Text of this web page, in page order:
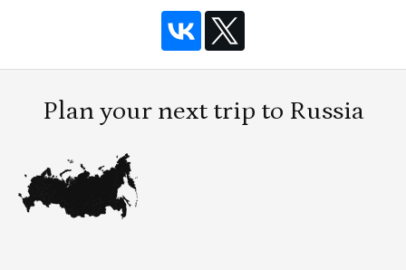
Plan your next trip to Russia